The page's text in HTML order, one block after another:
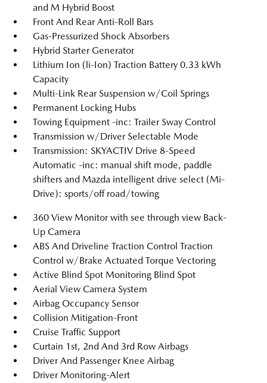
and M Hybrid Boost
Front And Rear Anti-Roll Bars
Gas-Pressurized Shock Absorbers
Hybrid Starter Generator
Lithium Ion (li-Ion) Traction Battery 0.33 kWh
Capacity
Multi-Link Rear Suspension w/Coil Springs
Permanent Locking Hubs
Towing Equipment -inc: Trailer Sway Control
Transmission w/Driver Selectable Mode
Transmission: SKYACTIV Drive 8-Speed
Automatic -inc: manual shift mode, paddle
shifters and Mazda intelligent drive select (Mi-
Drive): sports/off road/towing
360 View Monitor with see through view Back-
Up Camera
ABS And Driveline Traction Control Traction
Control w/Brake Actuated Torque Vectoring
Active Blind Spot Monitoring Blind Spot
Aerial View Camera System
Airbag Occupancy Sensor
Collision Mitigation-Front
Cruise Traffic Support
Curtain 1st, 2nd And 3rd Row Airbags
Driver And Passenger Knee Airbag
Driver Monitoring-Alert